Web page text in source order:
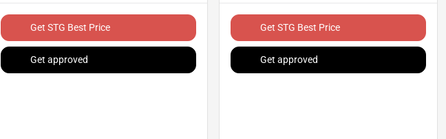
Get STG Best Price
Get approved
Get STG Best Price
Get approved